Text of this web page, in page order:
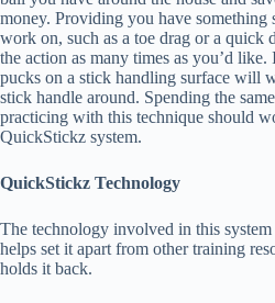
money. Providing you have something
work on, such as a toe drag or a quick
the action as many times as you’d
pucks on a stick handling surface will
stick handle around. Spending the
practicing with this technique should
QuickStickz system.
QuickStickz Technology
The technology involved in this
helps set it apart from other training
holds it back.